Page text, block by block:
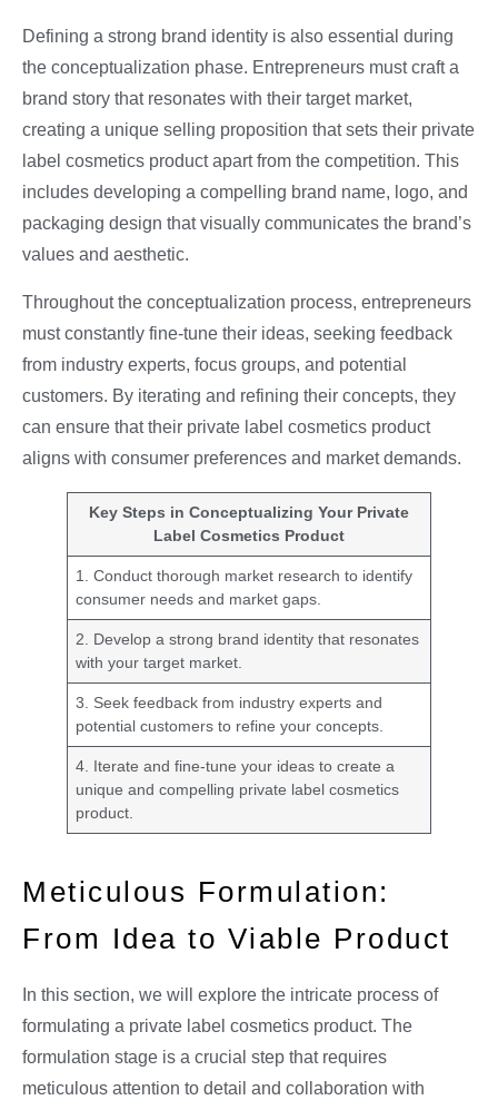
Defining a strong brand identity is also essential during
the conceptualization phase. Entrepreneurs must craft a
brand story that resonates with their target market,
creating a unique selling proposition that sets their private
label cosmetics product apart from the competition. This
includes developing a compelling brand name, logo, and
packaging design that visually communicates the brand’s
values and aesthetic.
Throughout the conceptualization process, entrepreneurs
must constantly fine-tune their ideas, seeking feedback
from industry experts, focus groups, and potential
customers. By iterating and refining their concepts, they
can ensure that their private label cosmetics product
aligns with consumer preferences and market demands.
Key Steps in Conceptualizing Your Private
Label Cosmetics Product
1. Conduct thorough market research to identify
consumer needs and market gaps.
2. Develop a strong brand identity that resonates
with your target market.
3. Seek feedback from industry experts and
potential customers to refine your concepts.
4. Iterate and fine-tune your ideas to create a
unique and compelling private label cosmetics
product.
Meticulous Formulation:
From Idea to Viable Product
In this section, we will explore the intricate process of
formulating a private label cosmetics product. The
formulation stage is a crucial step that requires
meticulous attention to detail and collaboration with